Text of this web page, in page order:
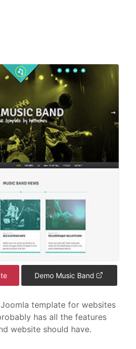
Demo Music Band
template for websites
has all the features
website should have.